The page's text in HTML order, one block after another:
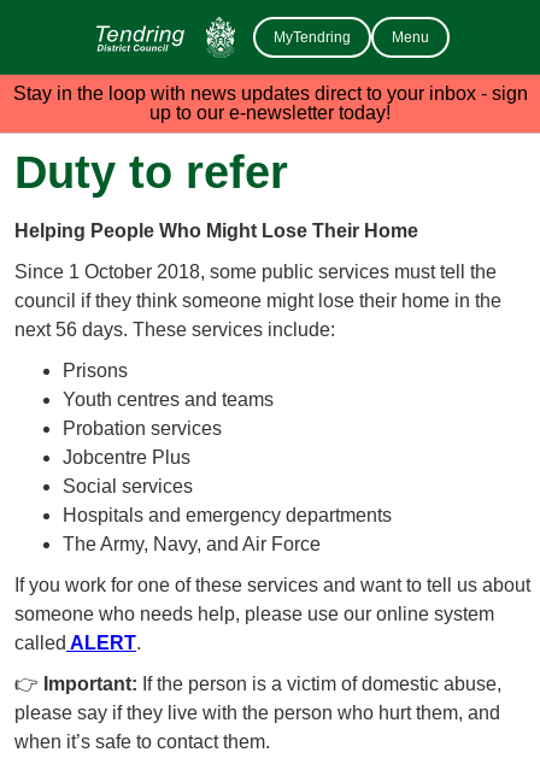
MyTendring Menu
Stay in the loop with news updates direct to your inbox - sign
up to our e-newsletter today!
Duty to refer
Helping People Who Might Lose Their Home
Since 1 October 2018, some public services must tell the
council if they think someone might lose their home in the
next 56 days. These services include:
Prisons
Youth centres and teams
Probation services
Jobcentre Plus
Social services
Hospitals and emergency departments
The Army, Navy, and Air Force
If you work for one of these services and want to tell us about
someone who needs help, please use our online system
called ALERT.
👉 Important: If the person is a victim of domestic abuse,
please say if they live with the person who hurt them, and
when it’s safe to contact them.